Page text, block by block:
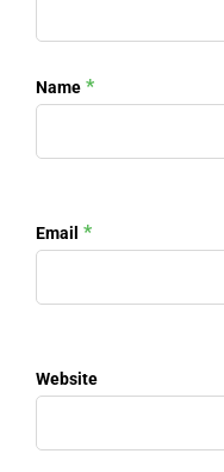
Name *
Email *
Website